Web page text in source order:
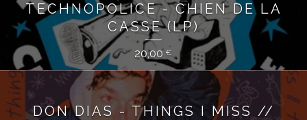
TECHNOPOLICE - CHIEN DE LA
CASSE (LP)
20,00 €
DON DIAS - THINGS I MISS //